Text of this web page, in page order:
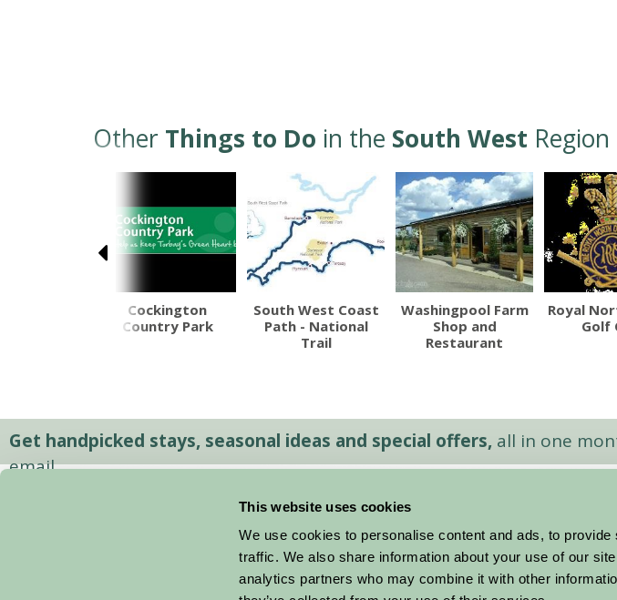
This website uses cookies
We use cookies to personalise content and ads, to
traffic. We also share information about your use of our
analytics partners who may combine it with other
Other Things to Do in the South West Region
Cockington
Country Park
South West Coast
Path - National
Trail
Washingpool Farm
Shop and
Restaurant
Royal
Golf
Get handpicked stays, seasonal ideas and special offers, all in one
email.
Stay By Region
Things To Do
About
Farm
Farm